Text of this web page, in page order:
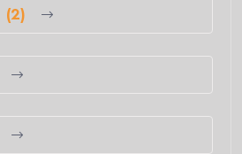
(2)